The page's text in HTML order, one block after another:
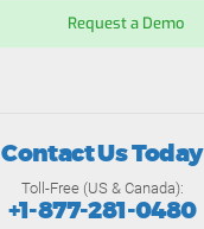
Request a Demo
Contact Us Today
Toll-Free (US & Canada):
+1-877-281-0480